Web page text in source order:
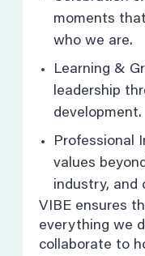
moments
who we are.
Learning &
leadership
development.
Professional
values
industry, and
VIBE ensures
everything we
collaborate to